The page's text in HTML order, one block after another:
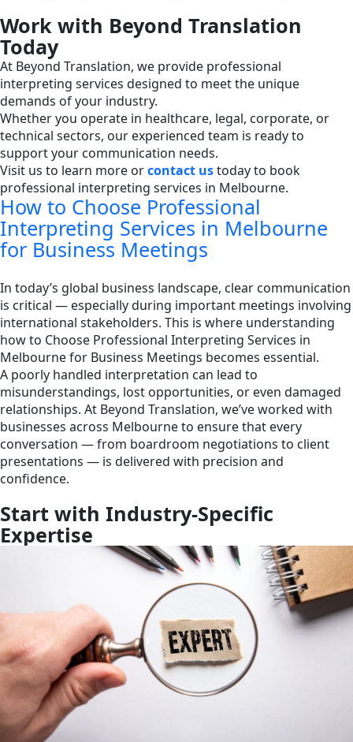
Work with Beyond Translation
Today
At Beyond Translation, we provide professional
interpreting services designed to meet the unique
demands of your industry.
Whether you operate in healthcare, legal, corporate, or
technical sectors, our experienced team is ready to
support your communication needs.
Visit us to learn more orcontact ustoday to book
professional interpreting services in Melbourne.
How to Choose Professional
Interpreting Services in Melbourne
for Business Meetings
In today’s global business landscape, clear communication
is critical — especially during important meetings involving
international stakeholders. This is where understanding
how to Choose Professional Interpreting Services in
Melbourne for Business Meetings becomes essential.
A poorly handled interpretation can lead to
misunderstandings, lost opportunities, or even damaged
relationships. At Beyond Translation, we’ve worked with
businesses across Melbourne to ensure that every
conversation — from boardroom negotiations to client
presentations — is delivered with precision and
confidence.
Start with Industry-Specific
Expertise